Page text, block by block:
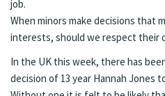
job.
When minors make decisions that
interests, should we respect their
In the UK this week, there has
decision of 13 year Hannah Jones